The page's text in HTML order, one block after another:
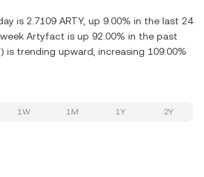
is 2.7109 ARTY, up 9.00% in the last 24
Artyfact is up 92.00% in the past
is trending upward, increasing 109.00%
1W 1M 1Y 2Y